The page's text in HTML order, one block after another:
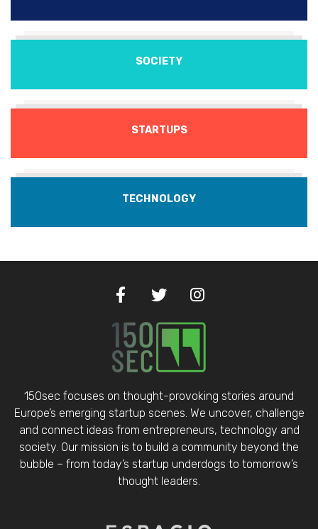
SOCIETY
STARTUPS
TECHNOLOGY
150sec focuses on thought-provoking stories around
Europe’s emerging startup scenes. We uncover, challenge
and connect ideas from entrepreneurs, technology and
society. Our mission is to build a community beyond the
bubble – from today’s startup underdogs to tomorrow’s
thought leaders.